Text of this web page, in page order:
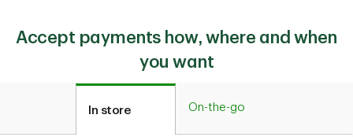
Accept payments how, where and when
you want
In store On-the-go